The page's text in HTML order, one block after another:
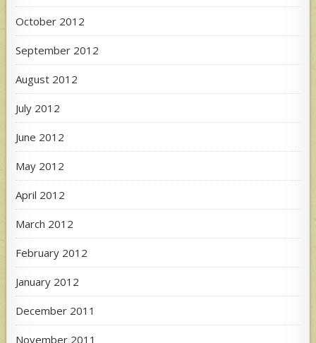
October 2012
September 2012
August 2012
July 2012
June 2012
May 2012
April 2012
March 2012
February 2012
January 2012
December 2011
November 2011